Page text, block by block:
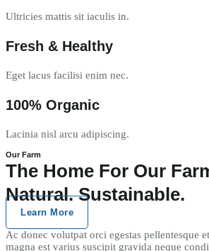
Ultricies mattis sit iaculis in.
Fresh & Healthy
Eget lacus facilisi enim nec.
100% Organic
Lacinia nisl arcu adipiscing.
Our Farm
The Home For Our
Natural. Sustainable.
Learn More
Ac donec volutpat orci egestas pellentesque
magna est varius suscipit gravida neque